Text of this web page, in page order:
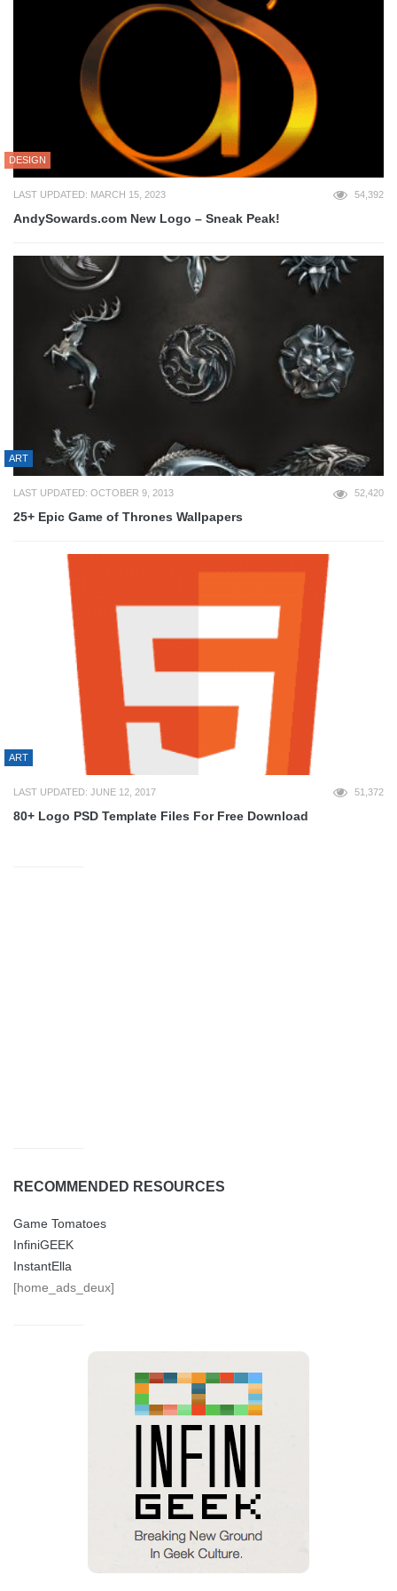
DESIGN
LAST UPDATED: MARCH 15, 2023 54,392
AndySowards.com New Logo – Sneak Peak!
ART
LAST UPDATED: OCTOBER 9, 2013 52,420
25+ Epic Game of Thrones Wallpapers
ART
LAST UPDATED: JUNE 12, 2017 51,372
80+ Logo PSD Template Files For Free Download
RECOMMENDED RESOURCES
Game Tomatoes
InfiniGEEK
InstantElla
[home_ads_deux]